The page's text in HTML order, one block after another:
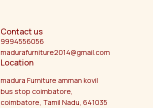
Contact us
9994556056
madurafurniture2014@gmail.com
Location
madura Furniture amman kovil
bus stop coimbatore,
coimbatore, Tamil Nadu, 641035